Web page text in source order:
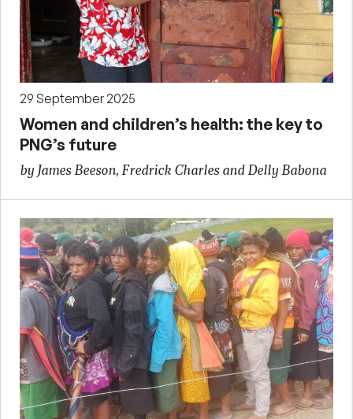
29 September 2025
Women and children’s health: the key to
PNG’s future
by James Beeson, Fredrick Charles and Delly Babona